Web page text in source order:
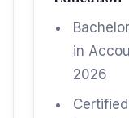
in
2026